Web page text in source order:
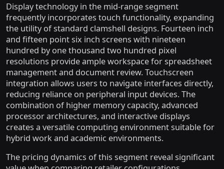
Display technology in the mid-range segment
frequently incorporates touch functionality, expanding
the utility of standard clamshell designs. Fourteen inch
and fifteen point six inch screens with nineteen
hundred by one thousand two hundred pixel
resolutions provide ample workspace for spreadsheet
management and document review. Touchscreen
integration allows users to navigate interfaces directly,
reducing reliance on peripheral input devices. The
combination of higher memory capacity, advanced
processor architectures, and interactive displays
creates a versatile computing environment suitable for
hybrid work and academic environments.
The pricing dynamics of this segment reveal significant